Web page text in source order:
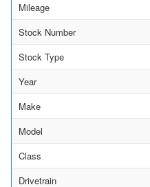
Mileage
Stock Number
Stock Type
Year
Make
Model
Class
Drivetrain